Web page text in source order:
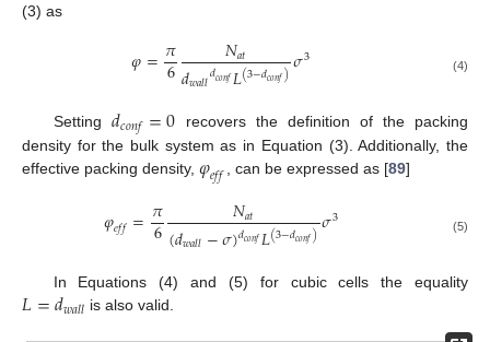
(3) as
𝜑=𝜋
6 𝑁𝑎𝑡
𝑑𝑤𝑎𝑙𝑙𝑑𝑐𝑜𝑛𝑓𝐿(3−𝑑𝑐𝑜𝑛𝑓)𝜎3 (4)
Setting 𝑑𝑐𝑜𝑛𝑓=0 recovers the definition of the packing
density for the bulk system as in Equation (3). Additionally, the
effective packing density, 𝜑𝑒𝑓𝑓 , can be expressed as [89]
𝜑𝑒𝑓𝑓=𝜋
6 𝑁𝑎𝑡
(𝑑𝑤𝑎𝑙𝑙−𝜎)𝑑𝑐𝑜𝑛𝑓𝐿(3−𝑑𝑐𝑜𝑛𝑓)𝜎3 (5)
In Equations (4) and (5) for cubic cells the equality
𝐿=𝑑𝑤𝑎𝑙𝑙 is also valid.